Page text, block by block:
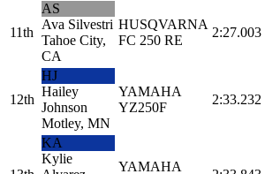
11th
AS
Ava Silvestri
Tahoe City,
CA
HUSQVARNA
FC 250 RE
2:27.003
12th
HJ
Hailey
Johnson
Motley, MN
YAMAHA
YZ250F
2:33.232
KA
Kylie
YAMAHA